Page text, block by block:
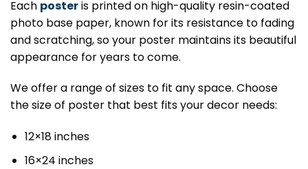
Each posteris printed on high-quality resin-coated
photo base paper, known for its resistance to fading
and scratching, so your poster maintains its beautiful
appearance for years to come.
We offer a range of sizes to fit any space. Choose
the size of poster that best fits your decor needs:
12×18 inches
16×24 inches